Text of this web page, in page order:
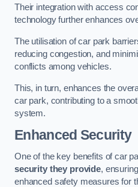
Their integration with access
technology further enhances
The utilisation of car park
reducing congestion, and
conflicts among vehicles.
This, in turn, enhances the
car park, contributing to a
system.
Enhanced Security
One of the key benefits of car
security they provide,
enhanced safety measures for